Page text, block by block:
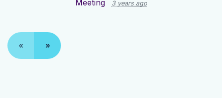
Meeting
3 years ago
« »